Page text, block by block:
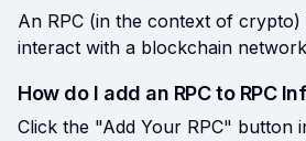
An RPC (in the context of crypto)
interact with a blockchain
How do I add an RPC to RPC
Click the "Add Your RPC" button